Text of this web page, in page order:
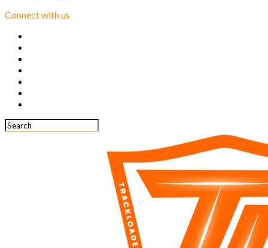
Connect with us